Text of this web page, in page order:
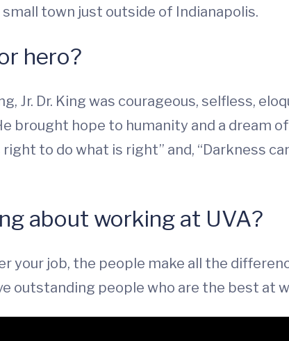
small town just outside of Indianapolis.
hero?
Jr. Dr. King was courageous, selfless,
brought hope to humanity and a dream
to do what is right” and, “Darkness
about working at UVA?
your job, the people make all the
outstanding people who are the best at